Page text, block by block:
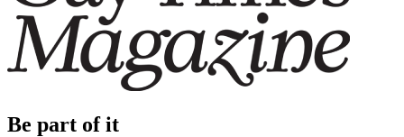
Be part of it